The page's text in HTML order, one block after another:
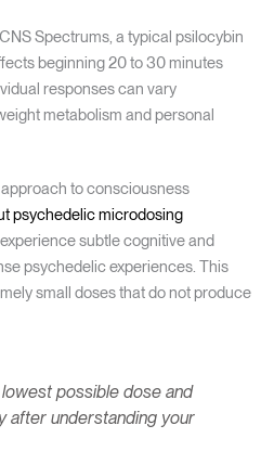
Spectrums, a typical psilocybin
beginning 20 to 30 minutes
responses can vary
metabolism and personal
to consciousness
psychedelic microdosing
subtle cognitive and
psychedelic experiences. This
small doses that do not produce
possible dose and
after understanding your